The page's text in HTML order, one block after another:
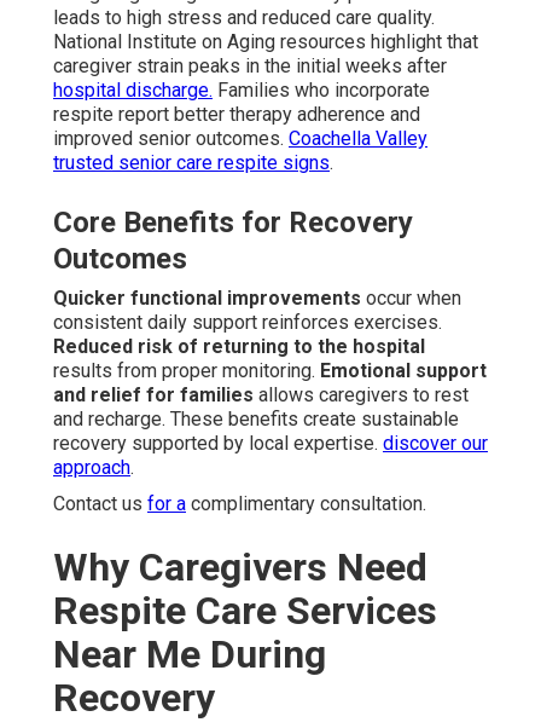
leads to high stress and reduced care quality.
National Institute on Aging resources highlight that
caregiver strain peaks in the initial weeks after
hospital discharge. Families who incorporate
respite report better therapy adherence and
improved senior outcomes. Coachella Valley
trusted senior care respite signs.
Core Benefits for Recovery
Outcomes
Quicker functional improvements occur when
consistent daily support reinforces exercises.
Reduced risk of returning to the hospital
results from proper monitoring. Emotional support
and relief for families allows caregivers to rest
and recharge. These benefits create sustainable
recovery supported by local expertise. discover our
approach.
Contact us for a complimentary consultation.
Why Caregivers Need
Respite Care Services
Near Me During
Recovery